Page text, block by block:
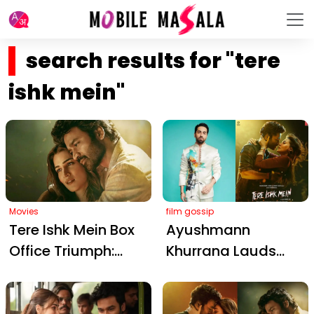
search results for "tere
ishk mein"
Movies
Tere Ishk Mein Box
Office Triumph:
Sanon's Romantic
film gossip
Ayushmann
Khurrana Lauds
Sanon's Electric